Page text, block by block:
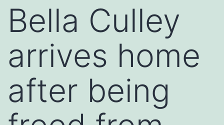
Bella Culley
arrives home
after being